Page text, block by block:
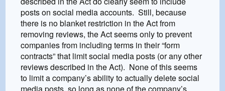
posts on social media accounts. Still, because
there is no blanket restriction in the Act from
removing reviews, the Act seems only to prevent
companies from including terms in their “form
contracts” that limit social media posts (or any other
reviews described in the Act). None of this seems
to limit a company’s ability to actually delete social